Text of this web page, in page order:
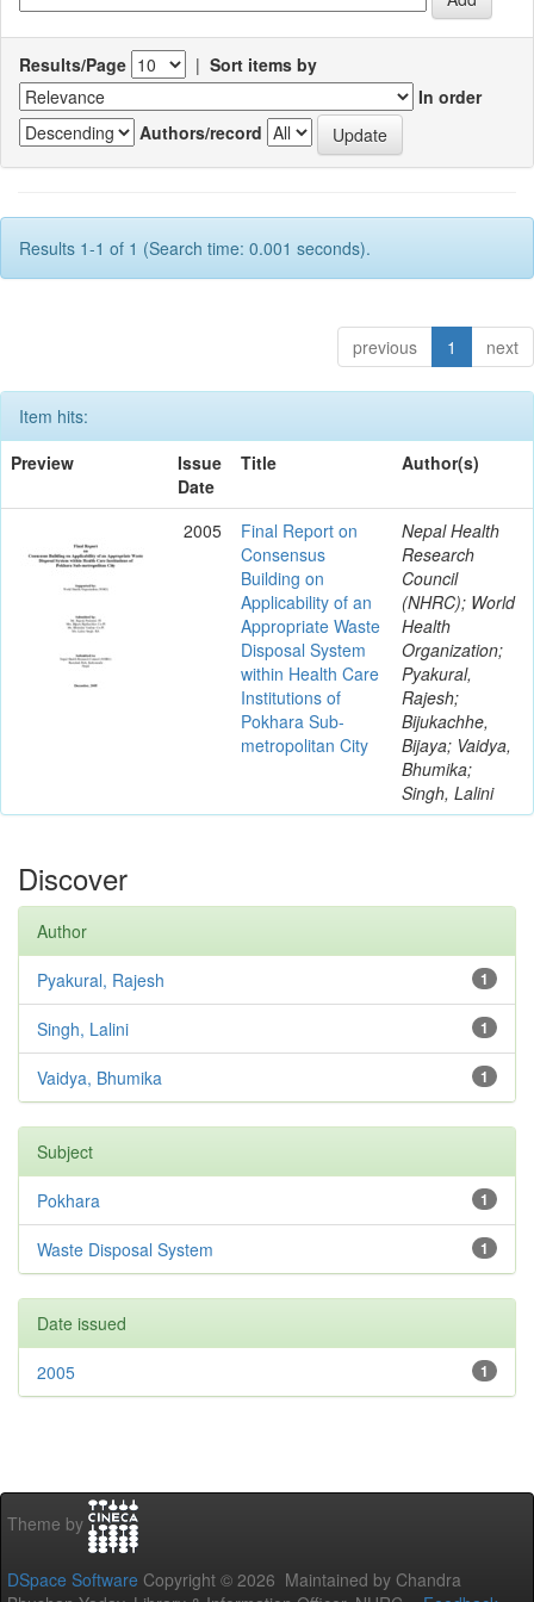
Results/Page | Sort items by
In order
Authors/record
Results 1-1 of 1 (Search time: 0.001 seconds).
previous 1 next
Item hits:
Preview
Issue
Date
Title Author(s)
2005
Final Report on
Consensus
Building on
Applicability of an
Appropriate Waste
Disposal System
within Health Care
Institutions of
Pokhara Sub-
metropolitan City
Nepal Health
Research
Council
(NHRC); World
Health
Organization;
Pyakural,
Rajesh;
Bijukachhe,
Bijaya; Vaidya,
Bhumika;
Singh, Lalini
Discover
Author
1
Pyakural, Rajesh
1
Singh, Lalini
1
Vaidya, Bhumika
Subject
1
Pokhara
1
Waste Disposal System
Date issued
1
2005
Theme by
DSpace Software Copyright © 2026 Maintained by Chandra